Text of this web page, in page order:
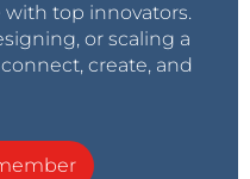
top innovators.
or scaling a
create, and